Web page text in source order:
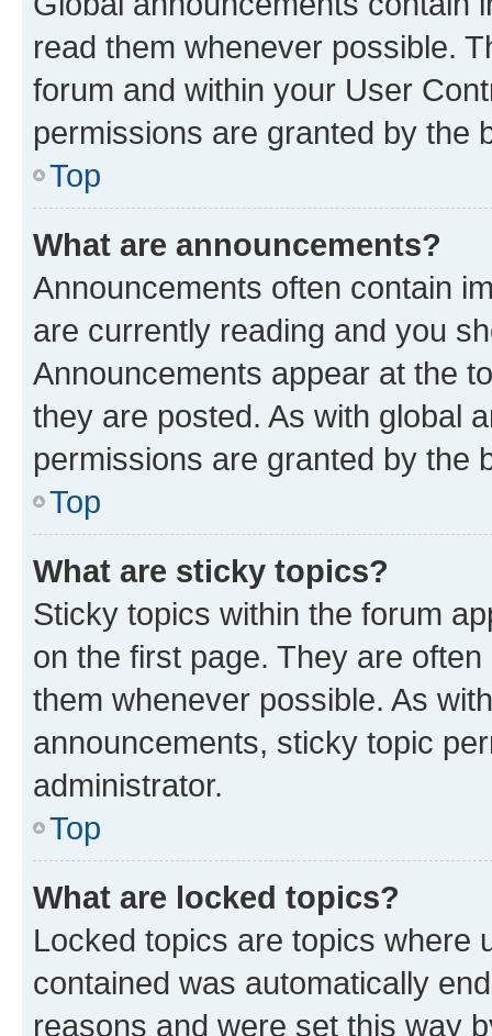
read them whenever possible.
forum and within your User
permissions are granted by the
Top
What are announcements?
Announcements often contain
are currently reading and you
Announcements appear at the
they are posted. As with global
permissions are granted by the
Top
What are sticky topics?
Sticky topics within the forum
on the first page. They are
them whenever possible. As
announcements, sticky topic
administrator.
Top
What are locked topics?
Locked topics are topics where
contained was automatically
reasons and were set this way